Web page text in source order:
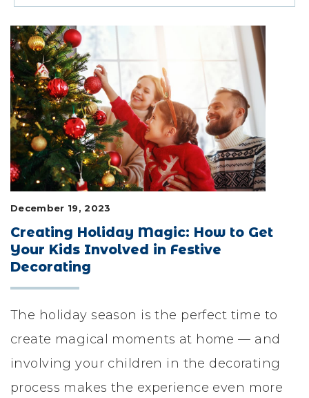
BUILDING & BUYING JOURNEY
FEATURED HOMES & FLOOR PLANS
LIFESTYLE & FAMILY
FEATURED COMMUNITY
HOME DESIGN IDEAS
December 19, 2023
Creating Holiday Magic: How to Get
Your Kids Involved in Festive
Decorating
The holiday season is the perfect time to
create magical moments at home — and
involving your children in the decorating
process makes the experience even more